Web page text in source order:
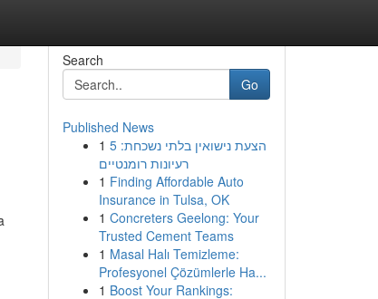
Search
Go
Published News
1 הצעת נישואין בלתי נשכחת: 5
רעיונות רומנטיים
1 Finding Affordable Auto
Insurance in Tulsa, OK
1 Concreters Geelong: Your
Trusted Cement Teams
1 Masal Halı Temizleme:
Profesyonel Çözümlerle Ha...
1 Boost Your Rankings: